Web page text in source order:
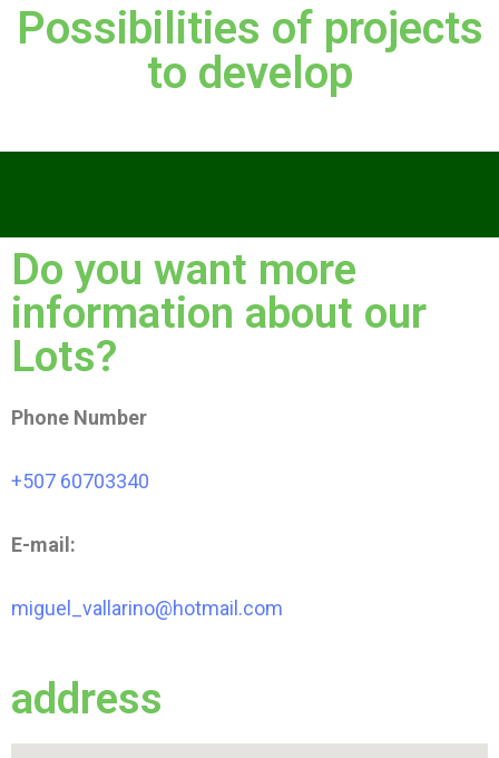
Possibilities of projects
to develop
Do you want more
information about our
Lots?
Phone Number
+507 60703340
E-mail:
miguel_vallarino@hotmail.com
address